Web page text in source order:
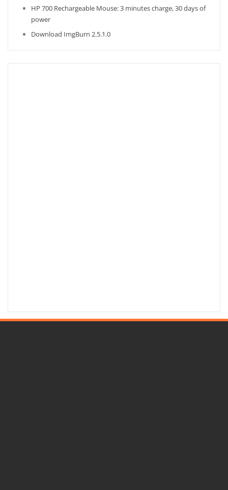
HP 700 Rechargeable Mouse: 3 minutes charge, 30 days of
power
Download ImgBurn 2.5.1.0